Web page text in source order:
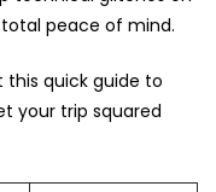
peace of mind.
this quick guide to
your trip squared